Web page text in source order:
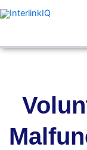
Skip
to